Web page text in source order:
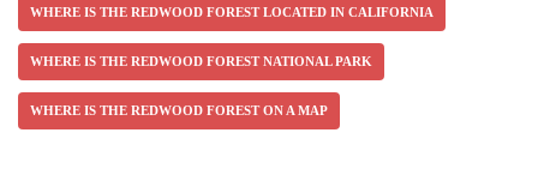
WHERE IS THE REDWOOD FOREST LOCATED IN CALIFORNIA
WHERE IS THE REDWOOD FOREST NATIONAL PARK
WHERE IS THE REDWOOD FOREST ON A MAP